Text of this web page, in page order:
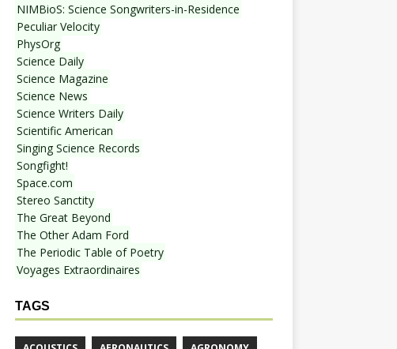
NIMBioS: Science Songwriters-in-Residence
Peculiar Velocity
PhysOrg
Science Daily
Science Magazine
Science News
Science Writers Daily
Scientific American
Singing Science Records
Songfight!
Space.com
Stereo Sanctity
The Great Beyond
The Other Adam Ford
The Periodic Table of Poetry
Voyages Extraordinaires
TAGS